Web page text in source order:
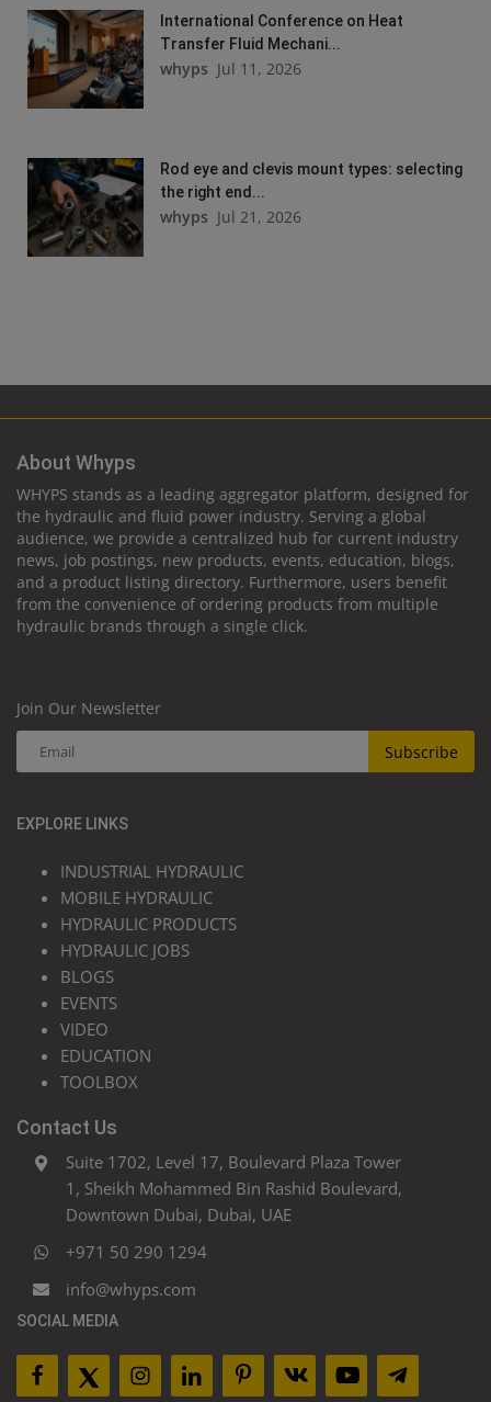
International Conference on Heat
Transfer Fluid Mechani...
whyps Jul 11, 2026
Rod eye and clevis mount types: selecting
the right end...
whyps Jul 21, 2026
About Whyps
WHYPS stands as a leading aggregator platform, designed for
the hydraulic and fluid power industry. Serving a global
audience, we provide a centralized hub for current industry
news, job postings, new products, events, education, blogs,
and a product listing directory. Furthermore, users benefit
from the convenience of ordering products from multiple
hydraulic brands through a single click.
Join Our Newsletter
Subscribe
EXPLORE LINKS
INDUSTRIAL HYDRAULIC
MOBILE HYDRAULIC
HYDRAULIC PRODUCTS
HYDRAULIC JOBS
BLOGS
EVENTS
VIDEO
EDUCATION
TOOLBOX
Contact Us
Suite 1702, Level 17, Boulevard Plaza Tower
1, Sheikh Mohammed Bin Rashid Boulevard,
Downtown Dubai, Dubai, UAE
+971 50 290 1294
info@whyps.com
SOCIAL MEDIA